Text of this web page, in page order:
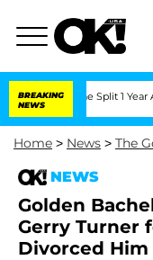
BREAKING
NEWS
Split 1 Year After
Home > News > The
NEWS
Golden
Gerry Turner
Divorced Him